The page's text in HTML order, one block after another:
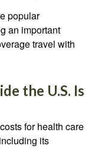
popular
an important
travel with
the U.S. Is
for health care
its